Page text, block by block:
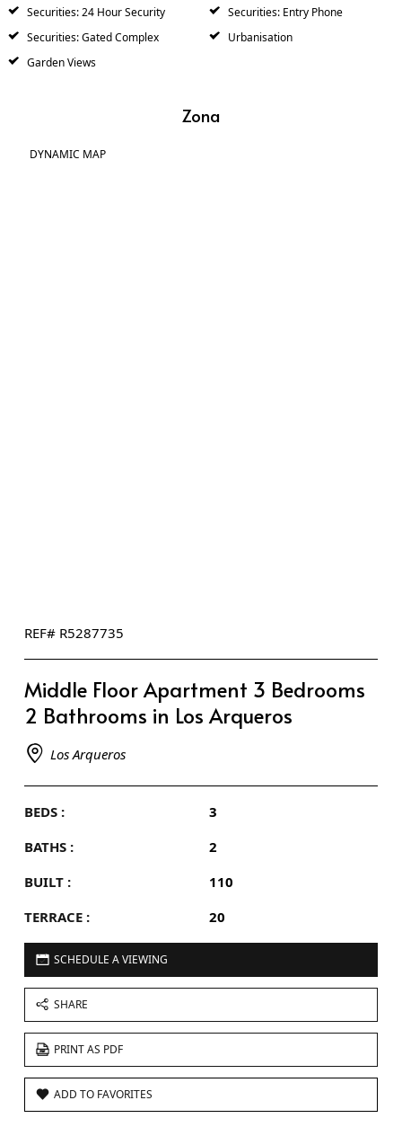
Securities: 24 Hour Security
Securities: Entry Phone
Securities: Gated Complex
Urbanisation
Garden Views
Zona
DYNAMIC MAP
REF# R5287735
Middle Floor Apartment 3 Bedrooms
2 Bathrooms in Los Arqueros
Los Arqueros
BEDS :
3
BATHS :
2
BUILT :
110
TERRACE :
20
SCHEDULE A VIEWING
SHARE
PRINT AS PDF
ADD TO FAVORITES